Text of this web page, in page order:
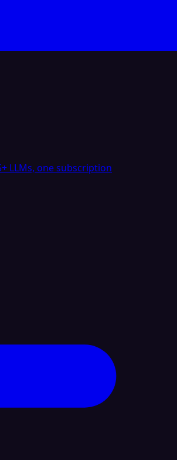
LLMs, one subscription